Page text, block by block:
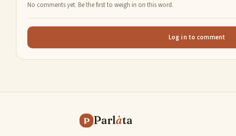
No comments yet. Be the first to weigh in on this word.
Log in to comment
P Parlàta